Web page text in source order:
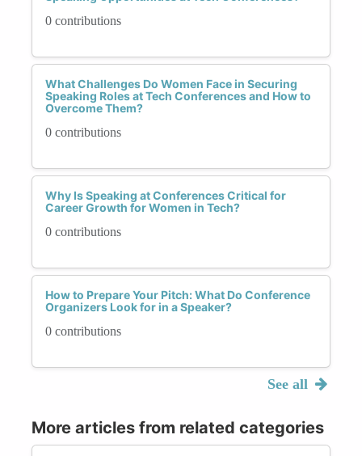
0 contributions
What Challenges Do Women Face in Securing
Speaking Roles at Tech Conferences and How to
Overcome Them?
0 contributions
Why Is Speaking at Conferences Critical for
Career Growth for Women in Tech?
0 contributions
How to Prepare Your Pitch: What Do Conference
Organizers Look for in a Speaker?
0 contributions
See all
More articles from related categories